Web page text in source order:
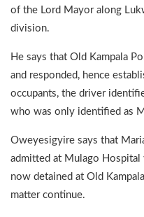
of the Lord Mayor along
division.
He says that Old Kampala
and responded, hence
occupants, the driver
who was only identified as
Oweyesigyire says that
admitted at Mulago
now detained at Old
matter continue.